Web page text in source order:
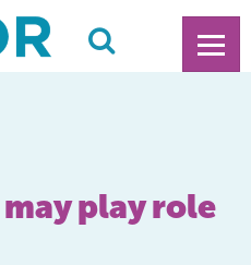
play role